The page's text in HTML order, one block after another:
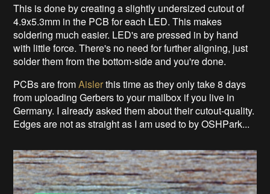
This is done by creating a slightly undersized cutout of
4.9x5.3mm in the PCB for each LED. This makes
soldering much easier. LED's are pressed in by hand
with little force. There's no need for further aligning, just
solder them from the bottom-side and you're done.
PCBs are fromAislerthis time as they only take 8 days
from uploading Gerbers to your mailbox if you live in
Germany. I already asked them about their cutout-quality.
Edges are not as straight as I am used to by OSHPark...